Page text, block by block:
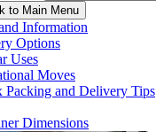
to Main Menu
Information
Options
Uses
Moves
Packing and Delivery Tips
Dimensions